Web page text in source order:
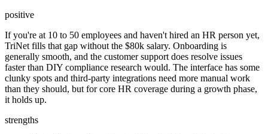
positive
If you're at 10 to 50 employees and haven't hired an HR person yet,
TriNet fills that gap without the $80k salary. Onboarding is
generally smooth, and the customer support does resolve issues
faster than DIY compliance research would. The interface has some
clunky spots and third-party integrations need more manual work
than they should, but for core HR coverage during a growth phase,
it holds up.
strengths